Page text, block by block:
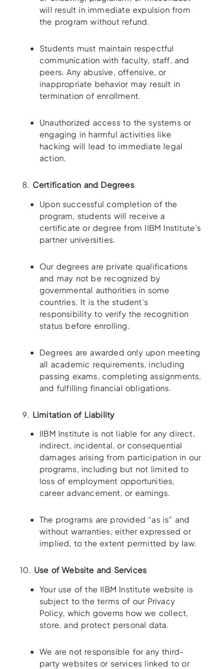
will result in immediate expulsion from
the program without refund.
Students must maintain respectful
communication with faculty, staff, and
peers. Any abusive, offensive, or
inappropriate behavior may result in
termination of enrollment.
Unauthorized access to the systems or
engaging in harmful activities like
hacking will lead to immediate legal
action.
8. Certification and Degrees
Upon successful completion of the
program, students will receive a
certificate or degree from IIBM Institute’s
partner universities.
Our degrees are private qualifications
and may not be recognized by
governmental authorities in some
countries. It is the student’s
responsibility to verify the recognition
status before enrolling.
Degrees are awarded only upon meeting
all academic requirements, including
passing exams, completing assignments,
and fulfilling financial obligations.
9. Limitation of Liability
IIBM Institute is not liable for any direct,
indirect, incidental, or consequential
damages arising from participation in our
programs, including but not limited to
loss of employment opportunities,
career advancement, or earnings.
The programs are provided “as is” and
without warranties, either expressed or
implied, to the extent permitted by law.
10. Use of Website and Services
Your use of the IIBM Institute website is
subject to the terms of our Privacy
Policy, which governs how we collect,
store, and protect personal data.
We are not responsible for any third-
party websites or services linked to or